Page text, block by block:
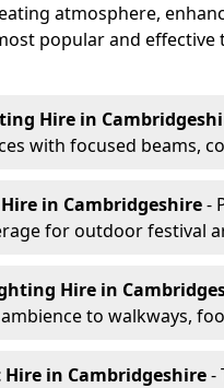
atmosphere,
popular and
Hire in
with focused beams,
in Cambridgeshire-
for outdoor festival
Hire in
to walkways,
Hire in Cambridgeshire-